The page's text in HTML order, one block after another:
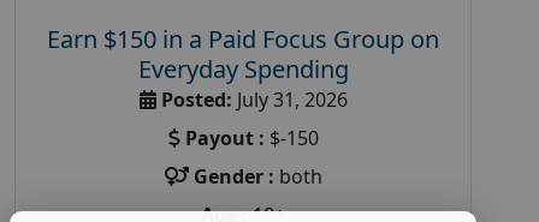
Earn $150 in a Paid Focus Group on
Everyday Spending
Posted: July 31, 2026
Payout : $-150
Gender : both
Age :18+